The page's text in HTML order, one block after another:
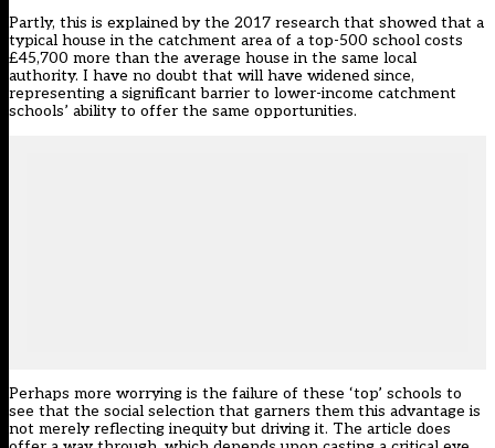
Partly, this is explained by the 2017 research that showed that a
typical house in the catchment area of a top-500 school costs
£45,700 more than the average house in the same local
authority. I have no doubt that will have widened since,
representing a significant barrier to lower-income catchment
schools’ ability to offer the same opportunities.
Perhaps more worrying is the failure of these ‘top’ schools to
see that the social selection that garners them this advantage is
not merely reflecting inequity but driving it. The article does